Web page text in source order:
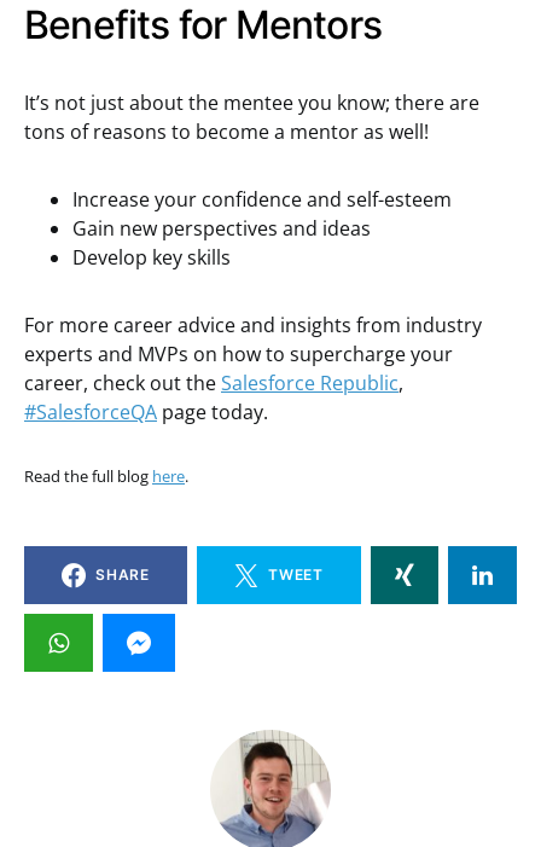
Benefits for Mentors
It’s not just about the mentee you know; there are
tons of reasons to become a mentor as well!
Increase your confidence and self-esteem
Gain new perspectives and ideas
Develop key skills
For more career advice and insights from industry
experts and MVPs on how to supercharge your
career, check out theSalesforce Republic,
#SalesforceQA page today.
Read the full blog here.
SHARE TWEET